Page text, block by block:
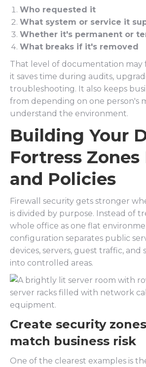
Who requested it
What system or service it
Whether it's permanent or
What breaks if it's removed
That level of documentation may
it saves time during audits,
troubleshooting. It also keeps
from depending on one person's
understand the environment.
Building Your
Fortress Zones
and Policies
Firewall security gets stronger
is divided by purpose. Instead of
whole office as one flat
configuration separates public
devices, servers, guest traffic, and
into controlled areas.
Create security
match business risk
One of the clearest examples is